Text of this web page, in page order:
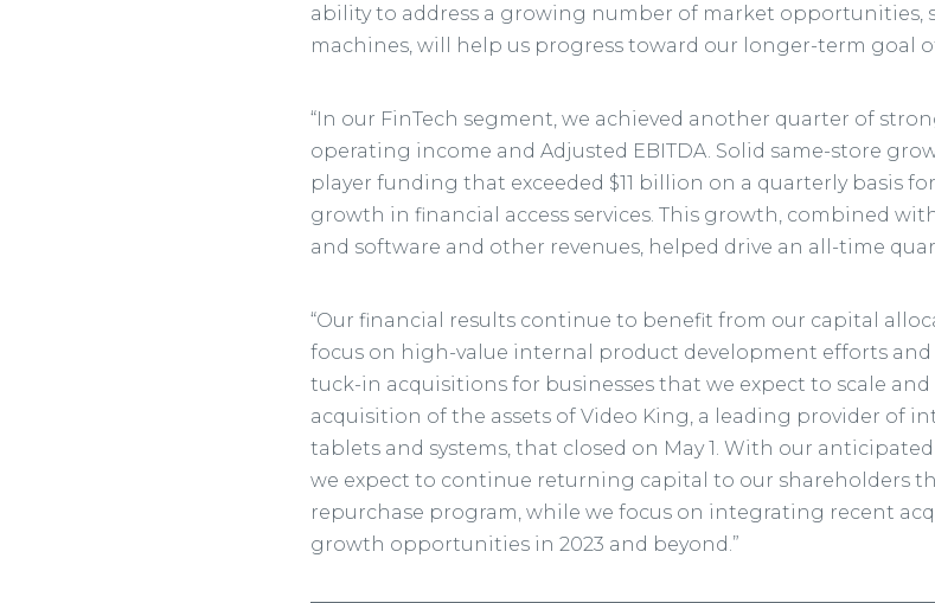
ability to address a growing number of market opportunities,
machines, will help us progress toward our longer-term goal
“In our FinTech segment, we achieved another quarter of
operating income and Adjusted EBITDA. Solid same-store
player funding that exceeded $11 billion on a quarterly basis
growth in financial access services. This growth, combined
and software and other revenues, helped drive an all-time
“Our financial results continue to benefit from our capital
focus on high-value internal product development efforts
tuck-in acquisitions for businesses that we expect to scale
acquisition of the assets of Video King, a leading provider of
tablets and systems, that closed on May 1. With our
we expect to continue returning capital to our shareholders
repurchase program, while we focus on integrating recent
growth opportunities in 2023 and beyond.”